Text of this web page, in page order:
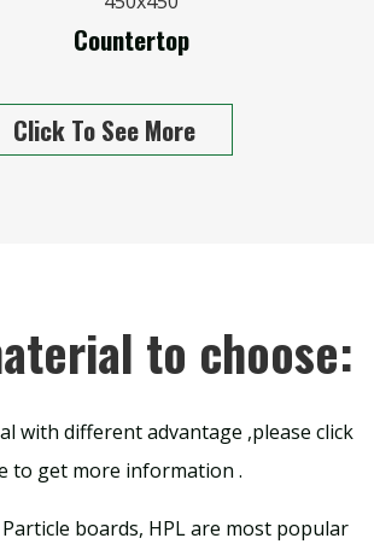
Countertop
Click To See More
to choose:
with different advantage ,please click
to get more information .
Particle boards, HPL are most popular